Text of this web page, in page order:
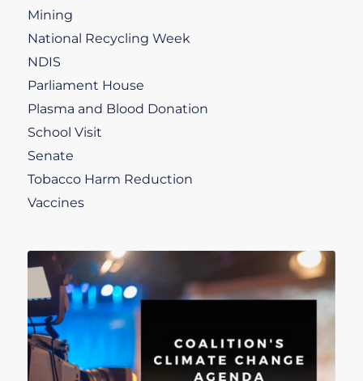
Mining
National Recycling Week
NDIS
Parliament House
Plasma and Blood Donation
School Visit
Senate
Tobacco Harm Reduction
Vaccines